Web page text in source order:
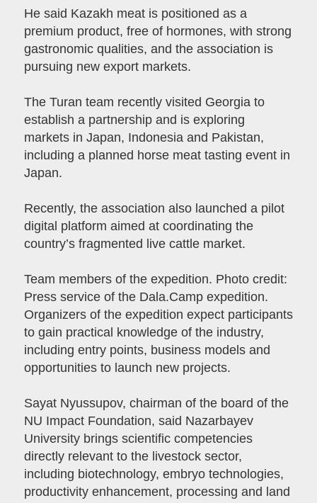
He said Kazakh meat is positioned as a
premium product, free of hormones, with strong
gastronomic qualities, and the association is
pursuing new export markets.
The Turan team recently visited Georgia to
establish a partnership and is exploring
markets in Japan, Indonesia and Pakistan,
including a planned horse meat tasting event in
Japan.
Recently, the association also launched a pilot
digital platform aimed at coordinating the
country’s fragmented live cattle market.
Team members of the expedition. Photo credit:
Press service of the Dala.Camp expedition.
Organizers of the expedition expect participants
to gain practical knowledge of the industry,
including entry points, business models and
opportunities to launch new projects.
Sayat Nyussupov, chairman of the board of the
NU Impact Foundation, said Nazarbayev
University brings scientific competencies
directly relevant to the livestock sector,
including biotechnology, embryo technologies,
productivity enhancement, processing and land